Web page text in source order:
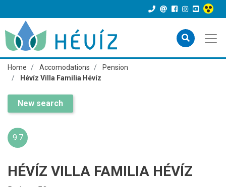
Home Accomodations
Pension
Hévíz Villa Familia Hévíz
New search
9.7
HÉVÍZ VILLA FAMILIA HÉVÍZ